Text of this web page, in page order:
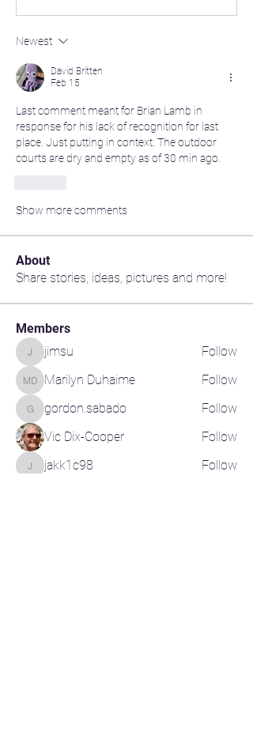
Newest
David Britten
Feb 15
Last comment meant for Brian Lamb in
response for his lack of recognition for last
place. Just putting in context. The outdoor
courts are dry and empty as of 30 min ago.
Show more comments
About
Share stories, ideas, pictures and more!
Members
jimsujimsu Follow
Marilyn Duhaime
Marilyn Duhaime Follow
gordon.sabado
gordon.sabado
Follow
Vic Dix-Cooper
Follow
jakk1c98
jakk1c98
Follow